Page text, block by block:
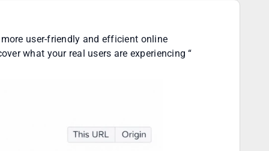
user-friendly and efficient online
what your real users are experiencing “